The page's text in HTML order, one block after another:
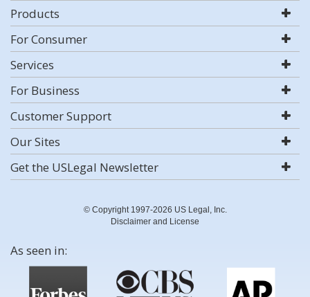
Products
For Consumer
Services
For Business
Customer Support
Our Sites
Get the USLegal Newsletter
© Copyright 1997-2026 US Legal, Inc.
Disclaimer and License
As seen in: